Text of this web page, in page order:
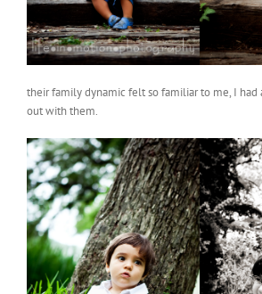
their family dynamic felt so familiar to me, I had
out with them.